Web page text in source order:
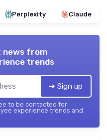
Perplexity Claude
news from
trends
➔ Sign up
to be contacted for
experience trends and